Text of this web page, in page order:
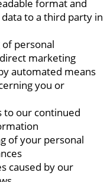
format and
to a third party in
personal
marketing
automated means
you or
to our continued
of your personal
caused by our